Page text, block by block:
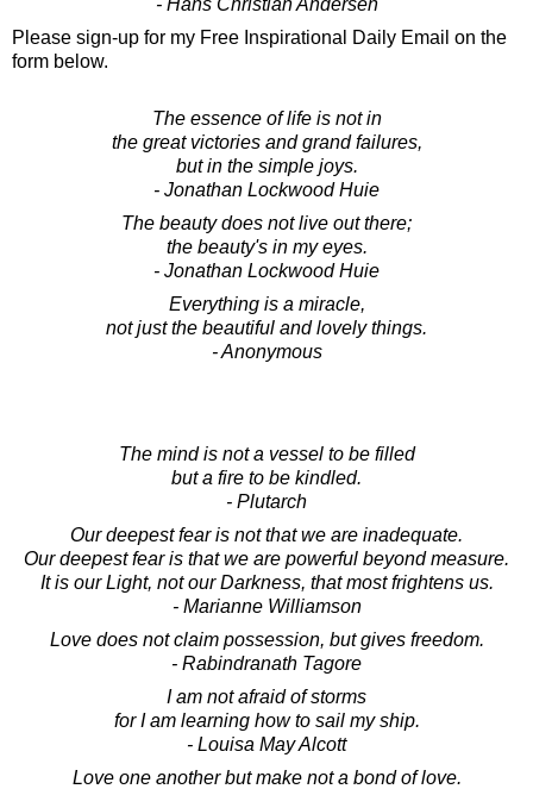
Please sign-up for my Free Inspirational Daily Email on the
form below.
The essence of life is not in
the great victories and grand failures,
but in the simple joys.
- Jonathan Lockwood Huie
The beauty does not live out there;
the beauty's in my eyes.
- Jonathan Lockwood Huie
Everything is a miracle,
not just the beautiful and lovely things.
- Anonymous
The mind is not a vessel to be filled
but a fire to be kindled.
- Plutarch
Our deepest fear is not that we are inadequate.
Our deepest fear is that we are powerful beyond measure.
It is our Light, not our Darkness, that most frightens us.
- Marianne Williamson
Love does not claim possession, but gives freedom.
- Rabindranath Tagore
I am not afraid of storms
for I am learning how to sail my ship.
- Louisa May Alcott
Love one another but make not a bond of love.